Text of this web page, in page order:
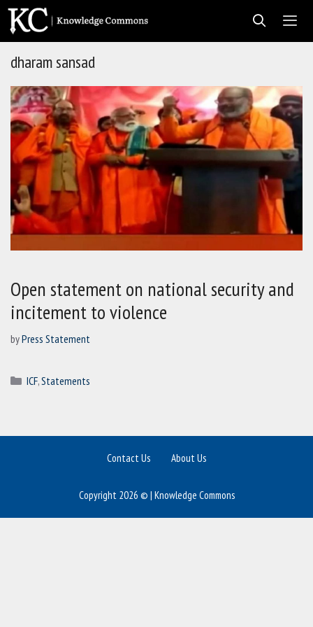
Skip
content
dharam sansad
Open statement on national security and
incitement to violence
byPress Statement
Categories
ICF,Statements
About Us
Contact Us
Copyright 2026 © | Knowledge Commons